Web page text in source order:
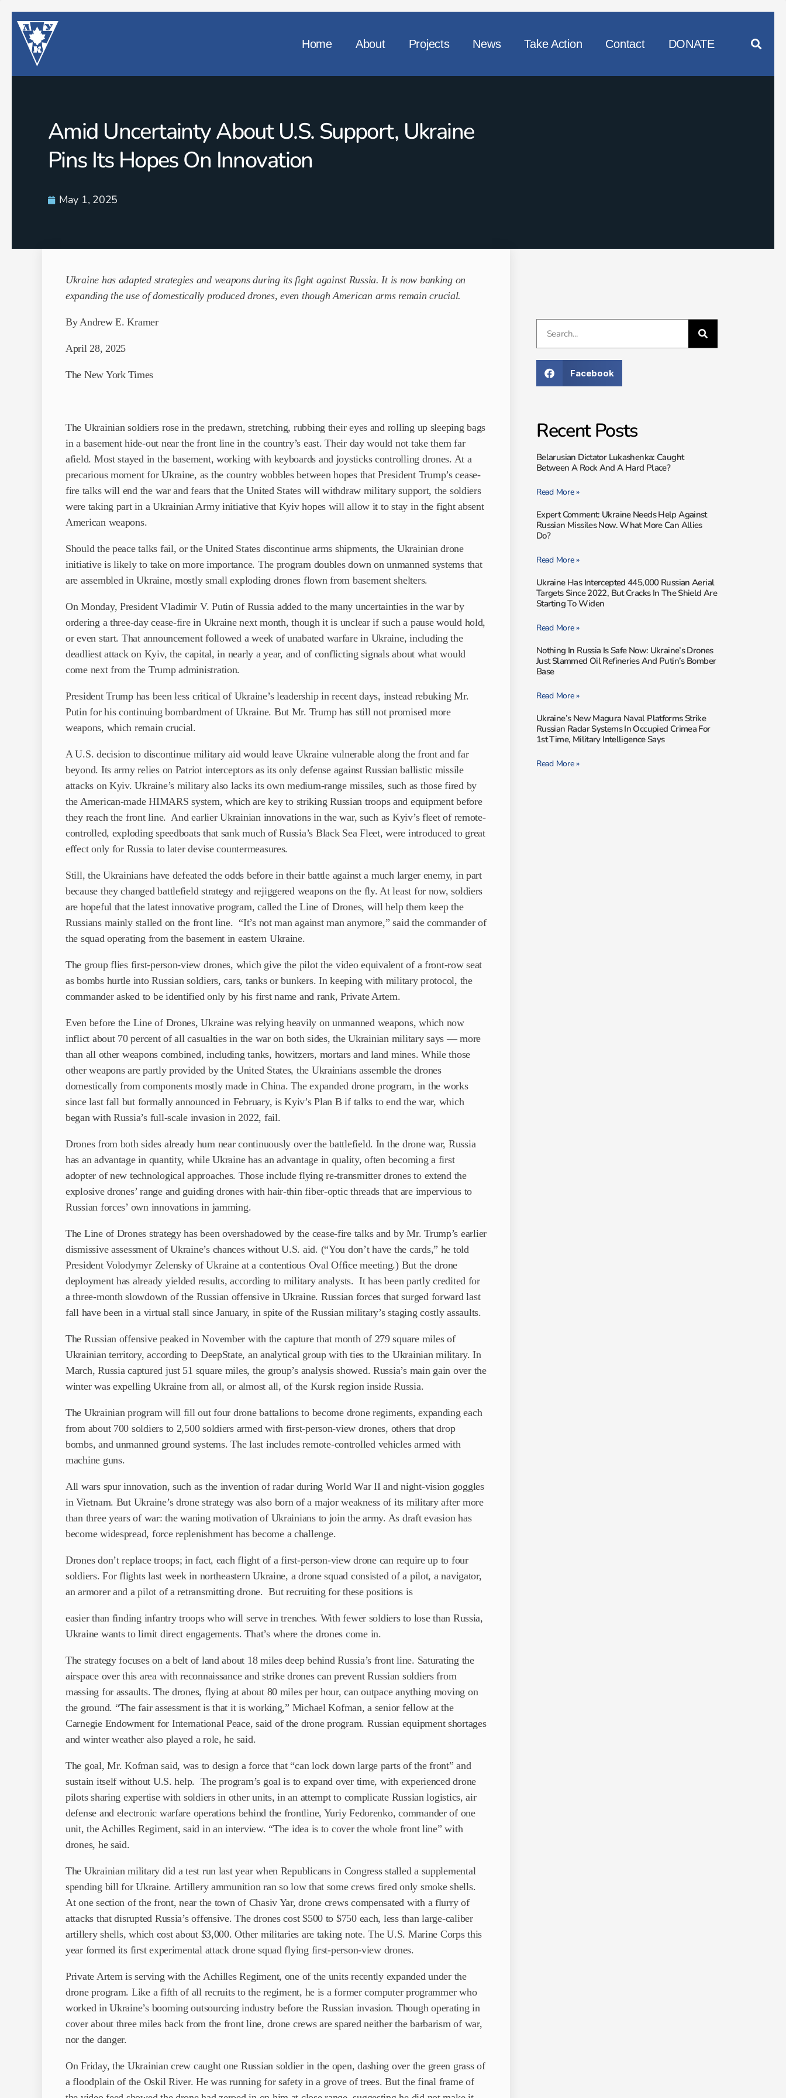
Home About Projects News Take Action Contact DONATE
Amid Uncertainty About U.S. Support, Ukraine
Pins Its Hopes On Innovation
May 1, 2025
Ukraine has adapted strategies and weapons during its fight against Russia. It is now banking on
expanding the use of domestically produced drones, even though American arms remain crucial.
By Andrew E. Kramer
April 28, 2025
The New York Times
The Ukrainian soldiers rose in the predawn, stretching, rubbing their eyes and rolling up sleeping bags
in a basement hide-out near the front line in the country’s east. Their day would not take them far
afield. Most stayed in the basement, working with keyboards and joysticks controlling drones. At a
precarious moment for Ukraine, as the country wobbles between hopes that President Trump’s cease-
fire talks will end the war and fears that the United States will withdraw military support, the soldiers
were taking part in a Ukrainian Army initiative that Kyiv hopes will allow it to stay in the fight absent
American weapons.
Should the peace talks fail, or the United States discontinue arms shipments, the Ukrainian drone
initiative is likely to take on more importance. The program doubles down on unmanned systems that
are assembled in Ukraine, mostly small exploding drones flown from basement shelters.
On Monday, President Vladimir V. Putin of Russia added to the many uncertainties in the war by
ordering a three-day cease-fire in Ukraine next month, though it is unclear if such a pause would hold,
or even start. That announcement followed a week of unabated warfare in Ukraine, including the
deadliest attack on Kyiv, the capital, in nearly a year, and of conflicting signals about what would
come next from the Trump administration.
President Trump has been less critical of Ukraine’s leadership in recent days, instead rebuking Mr.
Putin for his continuing bombardment of Ukraine. But Mr. Trump has still not promised more
weapons, which remain crucial.
A U.S. decision to discontinue military aid would leave Ukraine vulnerable along the front and far
beyond. Its army relies on Patriot interceptors as its only defense against Russian ballistic missile
attacks on Kyiv. Ukraine’s military also lacks its own medium-range missiles, such as those fired by
the American-made HIMARS system, which are key to striking Russian troops and equipment before
they reach the front line. And earlier Ukrainian innovations in the war, such as Kyiv’s fleet of remote-
controlled, exploding speedboats that sank much of Russia’s Black Sea Fleet, were introduced to great
effect only for Russia to later devise countermeasures.
Still, the Ukrainians have defeated the odds before in their battle against a much larger enemy, in part
because they changed battlefield strategy and rejiggered weapons on the fly. At least for now, soldiers
are hopeful that the latest innovative program, called the Line of Drones, will help them keep the
Russians mainly stalled on the front line. “It’s not man against man anymore,” said the commander of
the squad operating from the basement in eastern Ukraine.
The group flies first-person-view drones, which give the pilot the video equivalent of a front-row seat
as bombs hurtle into Russian soldiers, cars, tanks or bunkers. In keeping with military protocol, the
commander asked to be identified only by his first name and rank, Private Artem.
Even before the Line of Drones, Ukraine was relying heavily on unmanned weapons, which now
inflict about 70 percent of all casualties in the war on both sides, the Ukrainian military says — more
than all other weapons combined, including tanks, howitzers, mortars and land mines. While those
other weapons are partly provided by the United States, the Ukrainians assemble the drones
domestically from components mostly made in China. The expanded drone program, in the works
since last fall but formally announced in February, is Kyiv’s Plan B if talks to end the war, which
began with Russia’s full-scale invasion in 2022, fail.
Drones from both sides already hum near continuously over the battlefield. In the drone war, Russia
has an advantage in quantity, while Ukraine has an advantage in quality, often becoming a first
adopter of new technological approaches. Those include flying re-transmitter drones to extend the
explosive drones’ range and guiding drones with hair-thin fiber-optic threads that are impervious to
Russian forces’ own innovations in jamming.
The Line of Drones strategy has been overshadowed by the cease-fire talks and by Mr. Trump’s earlier
dismissive assessment of Ukraine’s chances without U.S. aid. (“You don’t have the cards,” he told
President Volodymyr Zelensky of Ukraine at a contentious Oval Office meeting.) But the drone
deployment has already yielded results, according to military analysts. It has been partly credited for
a three-month slowdown of the Russian offensive in Ukraine. Russian forces that surged forward last
fall have been in a virtual stall since January, in spite of the Russian military’s staging costly assaults.
The Russian offensive peaked in November with the capture that month of 279 square miles of
Ukrainian territory, according to DeepState, an analytical group with ties to the Ukrainian military. In
March, Russia captured just 51 square miles, the group’s analysis showed. Russia’s main gain over the
winter was expelling Ukraine from all, or almost all, of the Kursk region inside Russia.
The Ukrainian program will fill out four drone battalions to become drone regiments, expanding each
from about 700 soldiers to 2,500 soldiers armed with first-person-view drones, others that drop
bombs, and unmanned ground systems. The last includes remote-controlled vehicles armed with
machine guns.
All wars spur innovation, such as the invention of radar during World War II and night-vision goggles
in Vietnam. But Ukraine’s drone strategy was also born of a major weakness of its military after more
than three years of war: the waning motivation of Ukrainians to join the army. As draft evasion has
become widespread, force replenishment has become a challenge.
Drones don’t replace troops; in fact, each flight of a first-person-view drone can require up to four
soldiers. For flights last week in northeastern Ukraine, a drone squad consisted of a pilot, a navigator,
an armorer and a pilot of a retransmitting drone. But recruiting for these positions is
easier than finding infantry troops who will serve in trenches. With fewer soldiers to lose than Russia,
Ukraine wants to limit direct engagements. That’s where the drones come in.
The strategy focuses on a belt of land about 18 miles deep behind Russia’s front line. Saturating the
airspace over this area with reconnaissance and strike drones can prevent Russian soldiers from
massing for assaults. The drones, flying at about 80 miles per hour, can outpace anything moving on
the ground. “The fair assessment is that it is working,” Michael Kofman, a senior fellow at the
Carnegie Endowment for International Peace, said of the drone program. Russian equipment shortages
and winter weather also played a role, he said.
The goal, Mr. Kofman said, was to design a force that “can lock down large parts of the front” and
sustain itself without U.S. help. The program’s goal is to expand over time, with experienced drone
pilots sharing expertise with soldiers in other units, in an attempt to complicate Russian logistics, air
defense and electronic warfare operations behind the frontline, Yuriy Fedorenko, commander of one
unit, the Achilles Regiment, said in an interview. “The idea is to cover the whole front line” with
drones, he said.
The Ukrainian military did a test run last year when Republicans in Congress stalled a supplemental
spending bill for Ukraine. Artillery ammunition ran so low that some crews fired only smoke shells.
At one section of the front, near the town of Chasiv Yar, drone crews compensated with a flurry of
attacks that disrupted Russia’s offensive. The drones cost $500 to $750 each, less than large-caliber
artillery shells, which cost about $3,000. Other militaries are taking note. The U.S. Marine Corps this
year formed its first experimental attack drone squad flying first-person-view drones.
Private Artem is serving with the Achilles Regiment, one of the units recently expanded under the
drone program. Like a fifth of all recruits to the regiment, he is a former computer programmer who
worked in Ukraine’s booming outsourcing industry before the Russian invasion. Though operating in
cover about three miles back from the front line, drone crews are spared neither the barbarism of war,
nor the danger.
On Friday, the Ukrainian crew caught one Russian soldier in the open, dashing over the green grass of
a floodplain of the Oskil River. He was running for safety in a grove of trees. But the final frame of
Facebook
Recent Posts
Belarusian Dictator Lukashenka: Caught
Between A Rock And A Hard Place?
Read More »
Expert Comment: Ukraine Needs Help Against
Russian Missiles Now. What More Can Allies
Do?
Read More »
Ukraine Has Intercepted 445,000 Russian Aerial
Targets Since 2022, But Cracks In The Shield Are
Starting To Widen
Read More »
Nothing In Russia Is Safe Now: Ukraine’s Drones
Just Slammed Oil Refineries And Putin’s Bomber
Base
Read More »
Ukraine’s New Magura Naval Platforms Strike
Russian Radar Systems In Occupied Crimea For
1st Time, Military Intelligence Says
Read More »